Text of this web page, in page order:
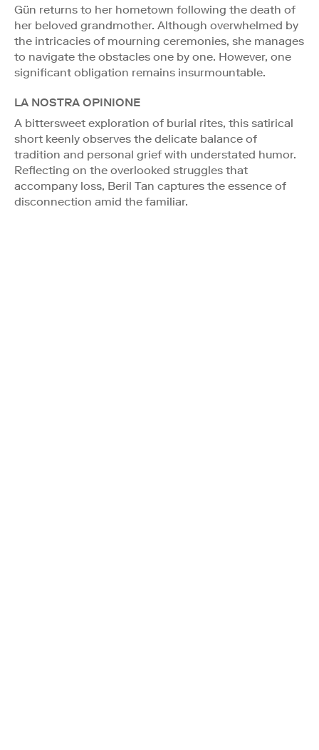
Gün returns to her hometown following the death of
her beloved grandmother. Although overwhelmed by
the intricacies of mourning ceremonies, she manages
to navigate the obstacles one by one. However, one
significant obligation remains insurmountable.
LA NOSTRA OPINIONE
A bittersweet exploration of burial rites, this satirical
short keenly observes the delicate balance of
tradition and personal grief with understated humor.
Reflecting on the overlooked struggles that
accompany loss, Beril Tan captures the essence of
disconnection amid the familiar.